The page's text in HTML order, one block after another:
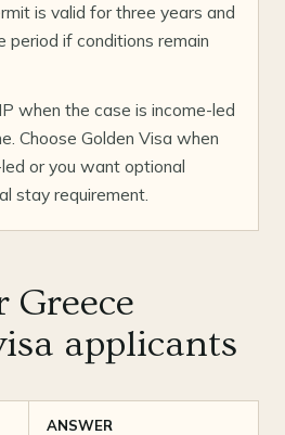
is valid for three years and
period if conditions remain
when the case is income-led
Choose Golden Visa when
or you want optional
stay requirement.
Greece
applicants
ANSWER